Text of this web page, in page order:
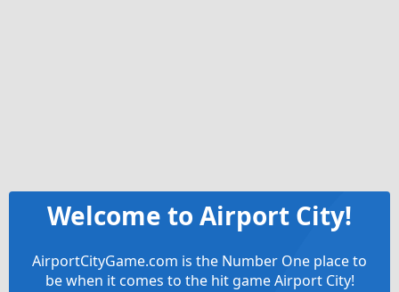
Welcome to Airport City!
AirportCityGame.com is the Number One place to
be when it comes to the hit game Airport City!